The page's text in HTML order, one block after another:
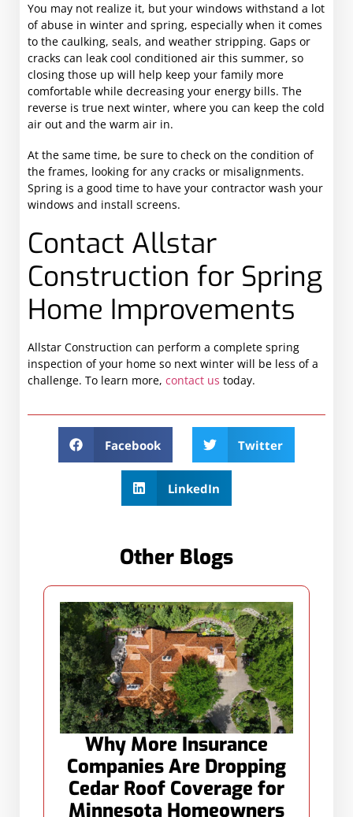
You may not realize it, but your windows withstand a lot
of abuse in winter and spring, especially when it comes
to the caulking, seals, and weather stripping. Gaps or
cracks can leak cool conditioned air this summer, so
closing those up will help keep your family more
comfortable while decreasing your energy bills. The
reverse is true next winter, where you can keep the cold
air out and the warm air in.
At the same time, be sure to check on the condition of
the frames, looking for any cracks or misalignments.
Spring is a good time to have your contractor wash your
windows and install screens.
Contact Allstar
Construction for Spring
Home Improvements
Allstar Construction can perform a complete spring
inspection of your home so next winter will be less of a
challenge. To learn more, contact us today.
Facebook Twitter
LinkedIn
Other Blogs
Why More Insurance
Companies Are Dropping
Cedar Roof Coverage for
Minnesota Homeowners